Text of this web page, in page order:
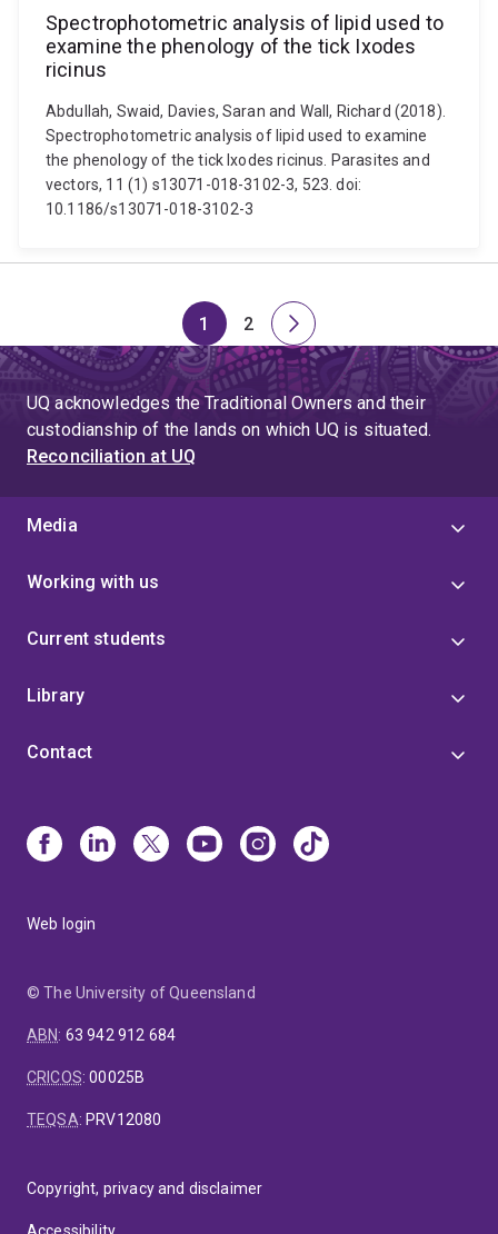
Spectrophotometric analysis of lipid used to
examine the phenology of the tick Ixodes
ricinus
Abdullah, Swaid, Davies, Saran and Wall, Richard (2018).
Spectrophotometric analysis of lipid used to examine
the phenology of the tick Ixodes ricinus. Parasites and
vectors, 11 (1) s13071-018-3102-3, 523. doi:
10.1186/s13071-018-3102-3
Page
1
Page
2
Next
page
UQ acknowledges the Traditional Owners and their
custodianship of the lands on which UQ is situated.
Reconciliation at UQ
Media
Working with us
Current students
Library
Contact
Web login
© The University of Queensland
ABN: 63 942 912 684
CRICOS:00025B
TEQSA: PRV12080
Copyright, privacy and disclaimer